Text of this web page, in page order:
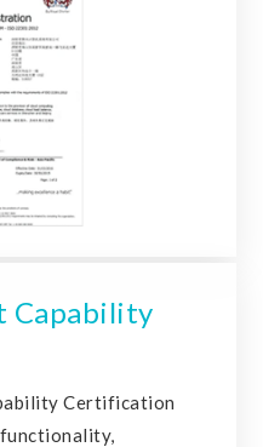
Capability
Certification
functionality,